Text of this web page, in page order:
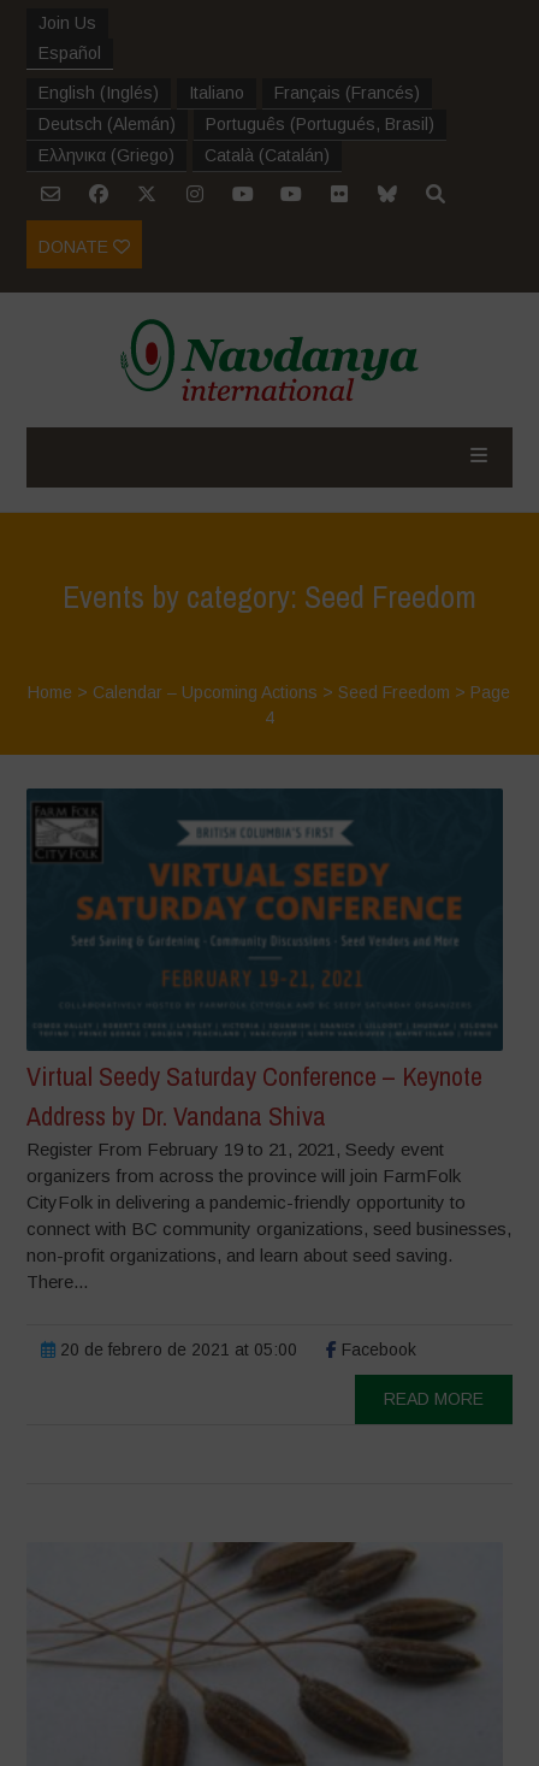
Join Us
Español
English (Inglés) Italiano Français (Francés)
Deutsch (Alemán) Português (Portugués, Brasil )
Ελληνικα (Griego) Català (Catalán)
DONATE
Events by category: Seed Freedom
Home > Calendar – Upcoming Actions > Seed Freedom > Page
4
Virtual Seedy Saturday Conference – Keynote
Address by Dr. Vandana Shiva
Register From February 19 to 21, 2021, Seedy event
organizers from across the province will join FarmFolk
CityFolk in delivering a pandemic-friendly opportunity to
connect with BC community organizations, seed businesses,
non-profit organizations, and learn about seed saving.
There...
20 de febrero de 2021 at 05:00 Facebook
READ MORE